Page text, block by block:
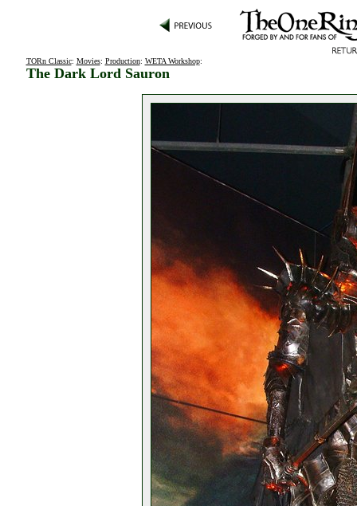
TORn Classic: Movies: Production: WETA Workshop:
The Dark Lord Sauron